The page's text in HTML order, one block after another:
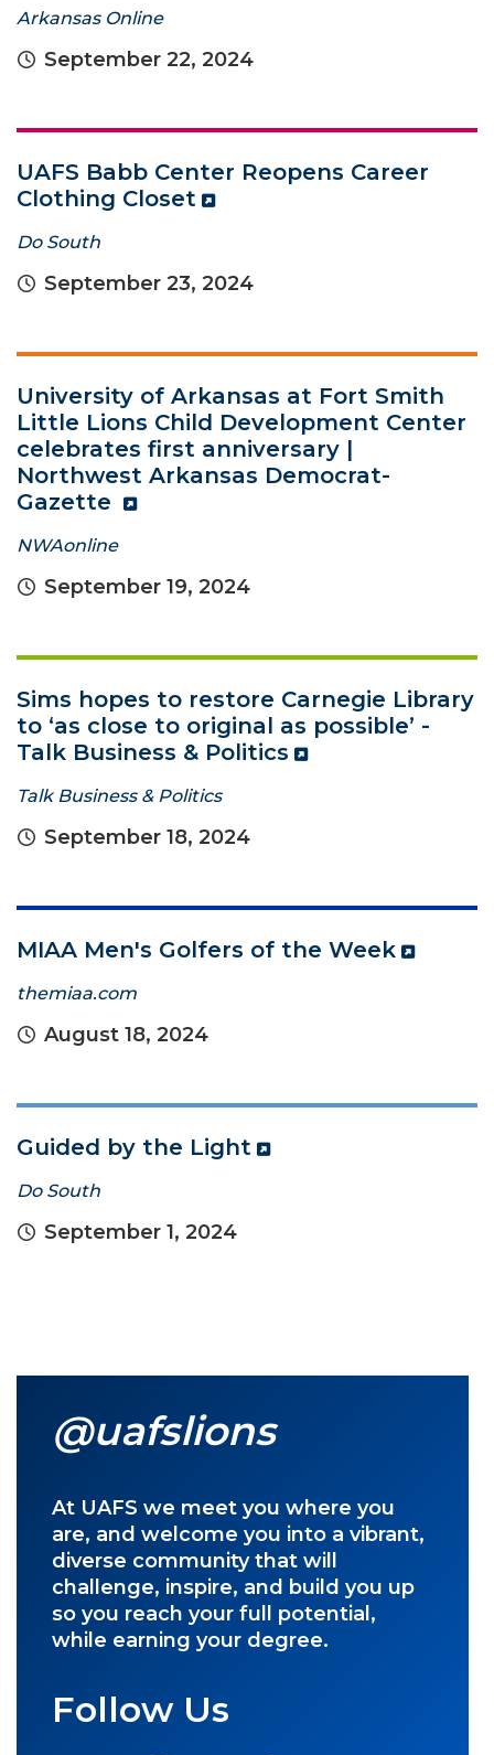
Arkansas Online
September 22, 2024
UAFS Babb Center Reopens Career
Clothing Closet
Do South
September 23, 2024
University of Arkansas at Fort Smith
Little Lions Child Development Center
celebrates first anniversary |
Northwest Arkansas Democrat-
Gazette
NWAonline
September 19, 2024
Sims hopes to restore Carnegie Library
to ‘as close to original as possible’ -
Talk Business & Politics
Talk Business & Politics
September 18, 2024
MIAA Men's Golfers of the Week
themiaa.com
August 18, 2024
Guided by the Light
Do South
September 1, 2024
@uafslions
At UAFS we meet you where you
are, and welcome you into a vibrant,
diverse community that will
challenge, inspire, and build you up
so you reach your full potential,
while earning your degree.
Follow Us